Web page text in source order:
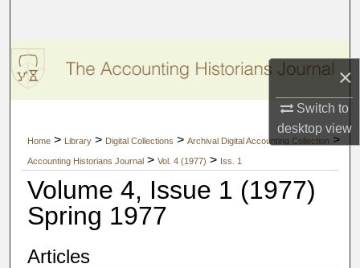
×
Switch to
desktopview
Browse Collections
My Account
About
Digital Commons Network™
Home > Library > Digital Collections > Archival Digital Accounting Collection >
Accounting Historians Journal > Vol. 4 (1977) > Iss. 1
Volume 4, Issue 1 (1977)
Spring 1977
Articles